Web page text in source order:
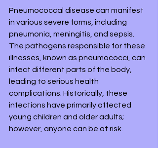
Pneumococcal disease can manifest
in various severe forms, including
pneumonia, meningitis, and sepsis.
The pathogens responsible for these
illnesses, known as pneumococci, can
infect different parts of the body,
leading to serious health
complications. Historically, these
infections have primarily affected
young children and older adults;
however, anyone can be at risk.